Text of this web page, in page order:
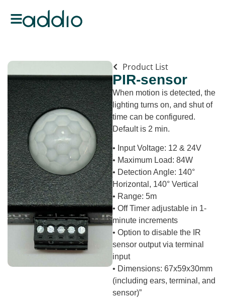
Product List
PIR-sensor
When motion is detected, the
lighting turns on, and shut of
time can be configured.
Default is 2 min.
• Input Voltage: 12 & 24V
• Maximum Load: 84W
• Detection Angle: 140°
Horizontal, 140° Vertical
• Range: 5m
• Off Timer adjustable in 1-
minute increments
• Option to disable the IR
sensor output via terminal
input
• Dimensions: 67x59x30mm
(including ears, terminal, and
sensor)”